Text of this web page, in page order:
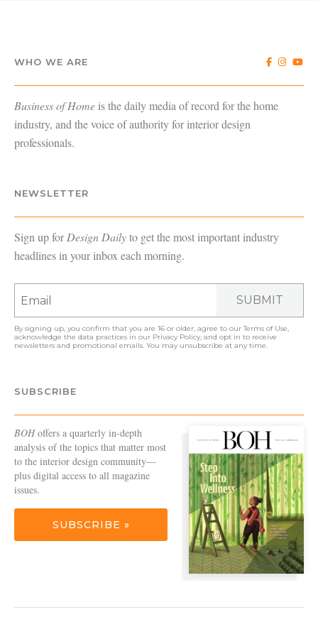
WHO WE ARE
Business of Homeis the daily media of record for the home
industry, and the voice of authority for interior design
professionals.
NEWSLETTER
Sign up forDesign Dailyto get the most important industry
headlines in your inbox each morning.
SUBMIT
By signing up, you confirm that you are 16 or older, agree to ourTerms of Use,
acknowledge the data practices in our Privacy Policy, and opt in to receive
newsletters and promotional emails. You may unsubscribe at any time.
SUBSCRIBE
BOHoffers a quarterly in-depth
analysis of the topics that matter most
to the interior design community—
plus digital access to all magazine
issues.
SUBSCRIBE »